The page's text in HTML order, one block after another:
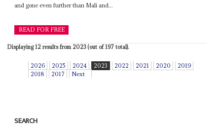
and gone even further than Mali and...
READ FOR FREE
Displaying 12 results from 2023 (out of 197 total).
2026 2025 2024 2023 2022 2021 2020
2019
2018
2017 Next
SEARCH